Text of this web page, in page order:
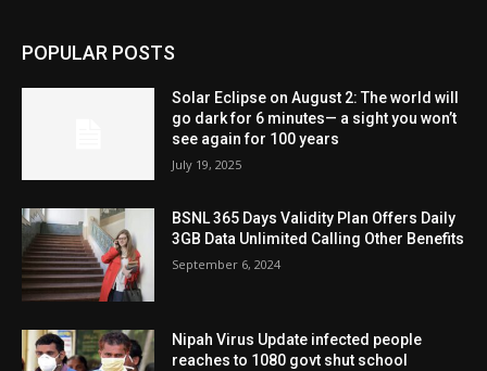
POPULAR POSTS
Solar Eclipse on August 2: The world will
go dark for 6 minutes— a sight you won’t
see again for 100 years
July 19, 2025
BSNL 365 Days Validity Plan Offers Daily
3GB Data Unlimited Calling Other Benefits
September 6, 2024
Nipah Virus Update infected people
reaches to 1080 govt shut school